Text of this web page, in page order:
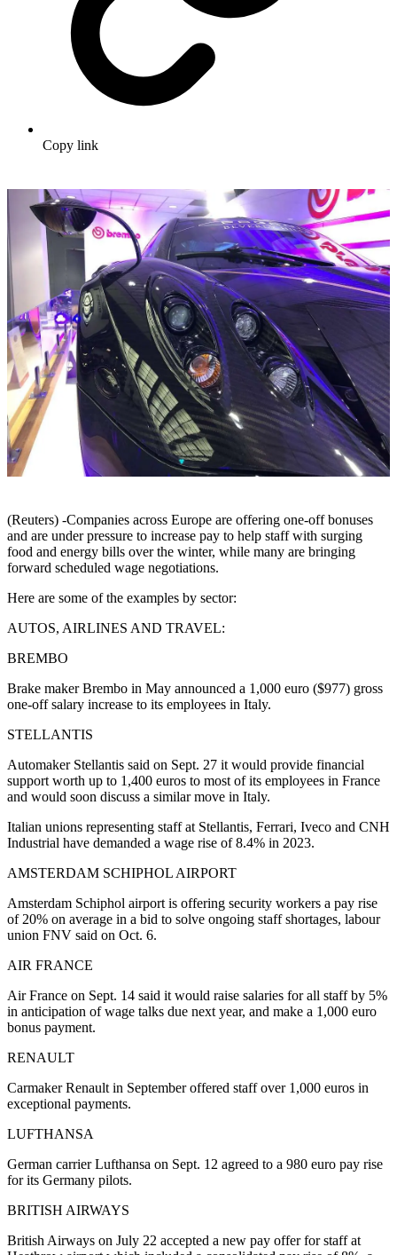
Copy link
(Reuters) -Companies across Europe are offering one-off bonuses
and are under pressure to increase pay to help staff with surging
food and energy bills over the winter, while many are bringing
forward scheduled wage negotiations.
Here are some of the examples by sector:
AUTOS, AIRLINES AND TRAVEL:
BREMBO
Brake maker Brembo in May announced a 1,000 euro ($977) gross
one-off salary increase to its employees in Italy.
STELLANTIS
Automaker Stellantis said on Sept. 27 it would provide financial
support worth up to 1,400 euros to most of its employees in France
and would soon discuss a similar move in Italy.
Italian unions representing staff at Stellantis, Ferrari, Iveco and CNH
Industrial have demanded a wage rise of 8.4% in 2023.
AMSTERDAM SCHIPHOL AIRPORT
Amsterdam Schiphol airport is offering security workers a pay rise
of 20% on average in a bid to solve ongoing staff shortages, labour
union FNV said on Oct. 6.
AIR FRANCE
Air France on Sept. 14 said it would raise salaries for all staff by 5%
in anticipation of wage talks due next year, and make a 1,000 euro
bonus payment.
RENAULT
Carmaker Renault in September offered staff over 1,000 euros in
exceptional payments.
LUFTHANSA
German carrier Lufthansa on Sept. 12 agreed to a 980 euro pay rise
for its Germany pilots.
BRITISH AIRWAYS
British Airways on July 22 accepted a new pay offer for staff at